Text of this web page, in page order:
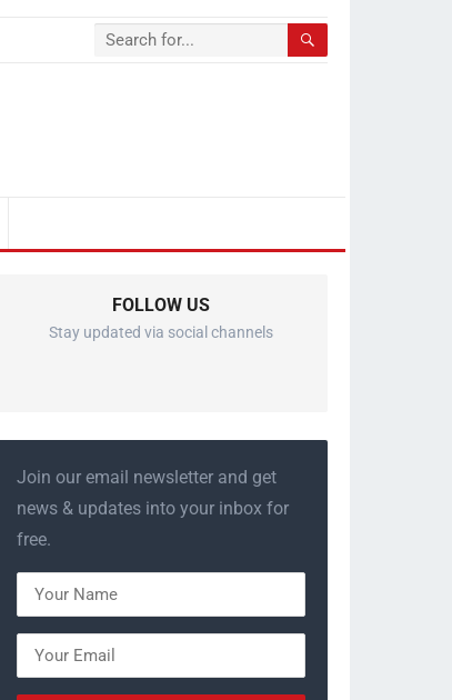
FOLLOW US
Stay updated via social channels
Join our email newsletter and get
news & updates into your inbox for
free.